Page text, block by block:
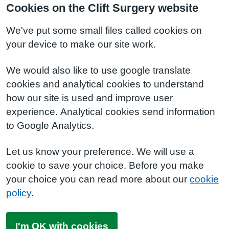
Cookies on the Clift Surgery website
We've put some small files called cookies on
your device to make our site work.
We would also like to use google translate
cookies and analytical cookies to understand
how our site is used and improve user
experience. Analytical cookies send information
to Google Analytics.
Let us know your preference. We will use a
cookie to save your choice. Before you make
your choice you can read more about our cookie
policy.
I'm OK with cookies